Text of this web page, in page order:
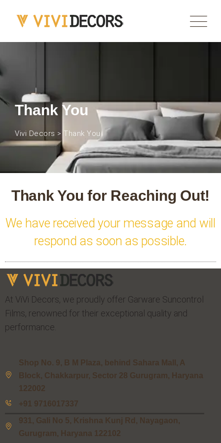
Thank You
Vivi Decors > Thank You
Thank You for Reaching Out!
We have received your message and will
respond as soon as possible.
At ViVi Decors, we proudly offer Garware Suncontrol
Films, renowned for their exceptional quality and
performance.
Shop No. 9, B M Plaza, behind Sahara Mall, A
Block, Chakkarpur, Sector 28 Gurugram, Haryana
122002
+91 9716017337
931, Gali No 5, Krishna Kunj Rd, Nayagaon,
Gurugram, Haryana 122102